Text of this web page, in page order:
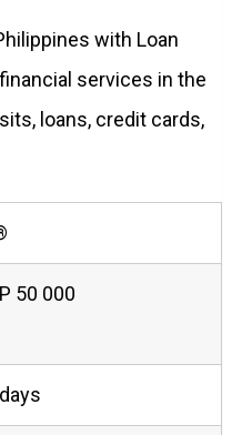
with Loan
services in the
loans, credit cards,
50 000